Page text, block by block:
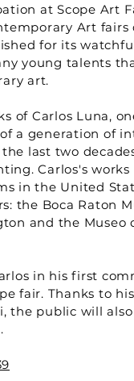
at Scope Art
Art fairs
for its
young talents
art.
of Carlos Luna,
a generation of
last two
Carlos's works
in the United
the Boca Raton
and the Museo
in his first
fair. Thanks to
the public will